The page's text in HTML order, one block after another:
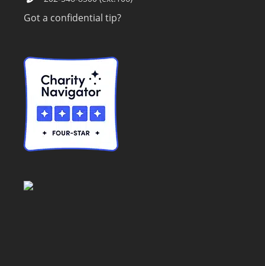
Got a confidential tip?